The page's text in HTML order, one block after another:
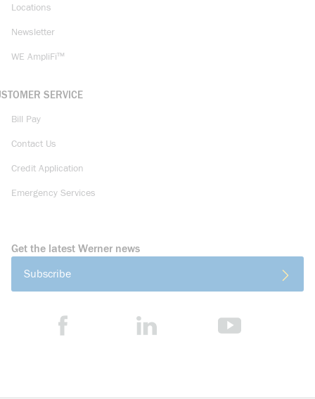
Locations
Newsletter
WE AmpliFi™
SERVICE
Bill Pay
Contact Us
Credit Application
Emergency Services
Get the latest Werner news
Subscribe